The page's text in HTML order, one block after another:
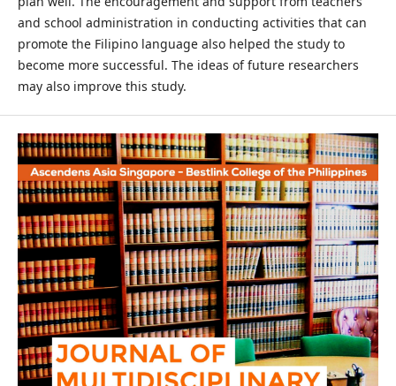
and school administration in conducting activities that can
promote the Filipino language also helped the study to
become more successful. The ideas of future researchers
may also improve this study.